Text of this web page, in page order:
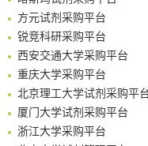
FABP4 inhibition suppresses bone resorption
Amplifying antigen-induced
Intelligent Nano-Cage for Precision Delivery of CRISPR-Cas9
Multimodal targeting chimeras enable
A Versatile One-Step Enzymatic Strategy for
Surface-anchored tumor microenvironment-responsive protein
Genetically Incorporated
Boosting Dye-Sensitized
方元试剂采购平台
锐竞科研采购平台
西安交通大学采购平台
重庆大学采购平台
北京理工大学试剂采购平
厦门大学试剂采购平台
浙江大学采购平台